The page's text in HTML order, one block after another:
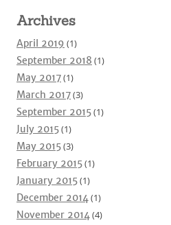
Archives
April 2019 (1)
September 2018 (1)
May 2017(1)
March 2017(3)
September 2015(1)
July 2015(1)
May 2015(3)
February 2015(1)
January 2015(1)
December 2014(1)
November 2014(4)